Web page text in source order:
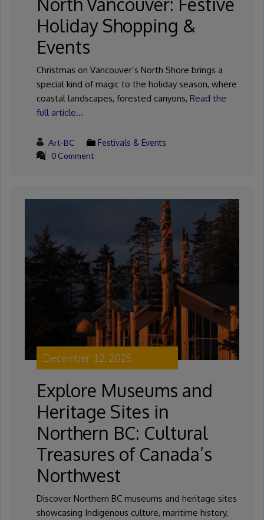
Holiday Shopping &
Events
Christmas on Vancouver’s North Shore brings a
special kind of magic to the holiday season, where
coastal landscapes, forested canyons, Read the
full article…
Art-BC
Festivals & Events
0 Comment
December 12, 2025
Explore Museums and
Heritage Sites in
Northern BC: Cultural
Treasures of Canada’s
Northwest
Discover Northern BC museums and heritage sites
showcasing Indigenous culture, maritime history,